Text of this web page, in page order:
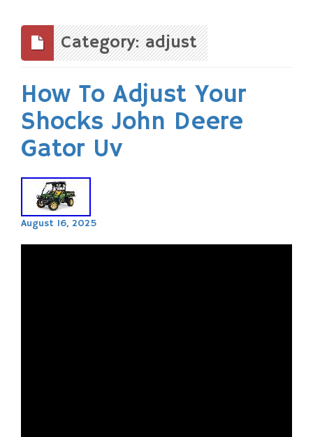
content
Category: adjust
How To Adjust Your
Shocks John Deere
Gator Uv
August 16, 2025